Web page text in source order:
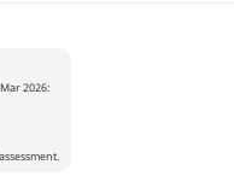
2026: